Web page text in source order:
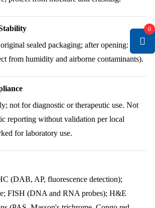
sealed packaging; after opening: 6
from humidity and airborne contaminants).
not for diagnostic or therapeutic use. Not
reporting without validation per local
for laboratory use.
(DAB, AP, fluorescence detection);
FISH (DNA and RNA probes); H&E
0